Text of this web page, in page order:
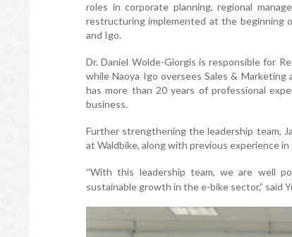
roles in corporate planning, regional
restructuring implemented at the beginning
and Igo.
Dr. Daniel Wolde-Giorgis is responsible for
while Naoya Igo oversees Sales &
has more than 20 years of professional
business.
Further strengthening the leadership team,
at Waldbike, along with previous experience
“With this leadership team, we are well
sustainable growth in the e-bike sector,” said